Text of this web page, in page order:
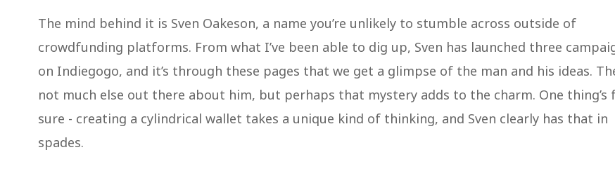
The mind behind it is Sven Oakeson, a name you’re unlikely to stumble across outside of
crowdfunding platforms. From what I’ve been able to dig up, Sven has launched three
on Indiegogo, and it’s through these pages that we get a glimpse of the man and his ideas.
not much else out there about him, but perhaps that mystery adds to the charm. One thing’s
sure - creating a cylindrical wallet takes a unique kind of thinking, and Sven clearly has that in
spades.